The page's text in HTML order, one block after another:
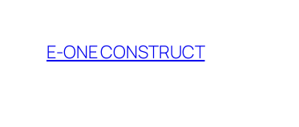
content
E-ONE CONSTRUCT